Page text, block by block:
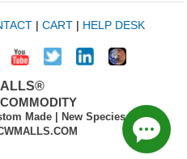
| CART| HELP DESK
Made | New Species